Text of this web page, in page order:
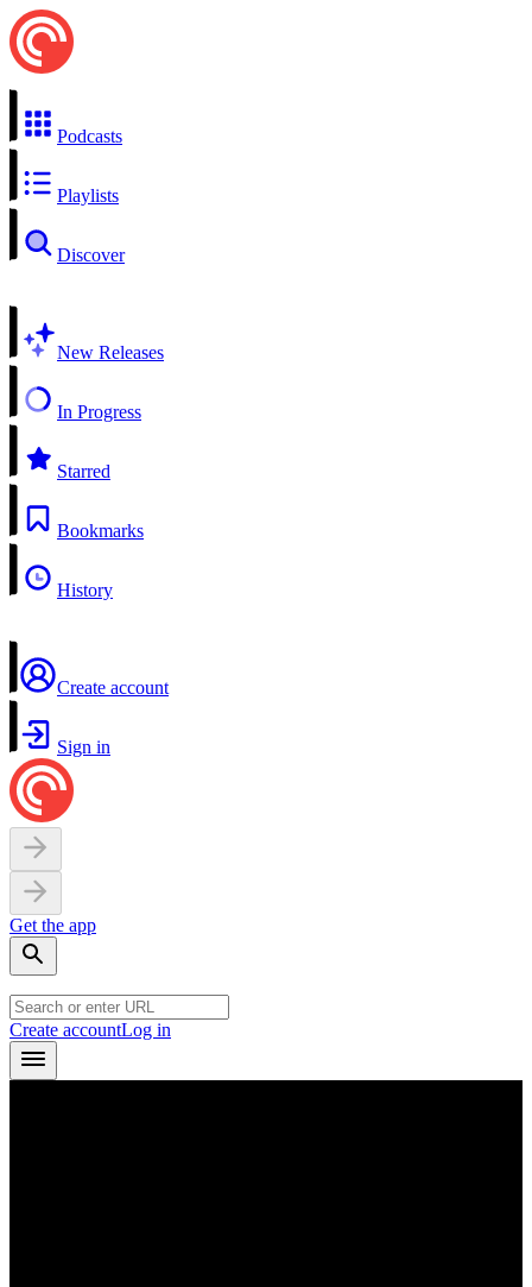
Podcasts
Playlists
Discover
New Releases
In Progress
Starred
Bookmarks
History
Create account
Sign in
Get the app
Create accountLog in